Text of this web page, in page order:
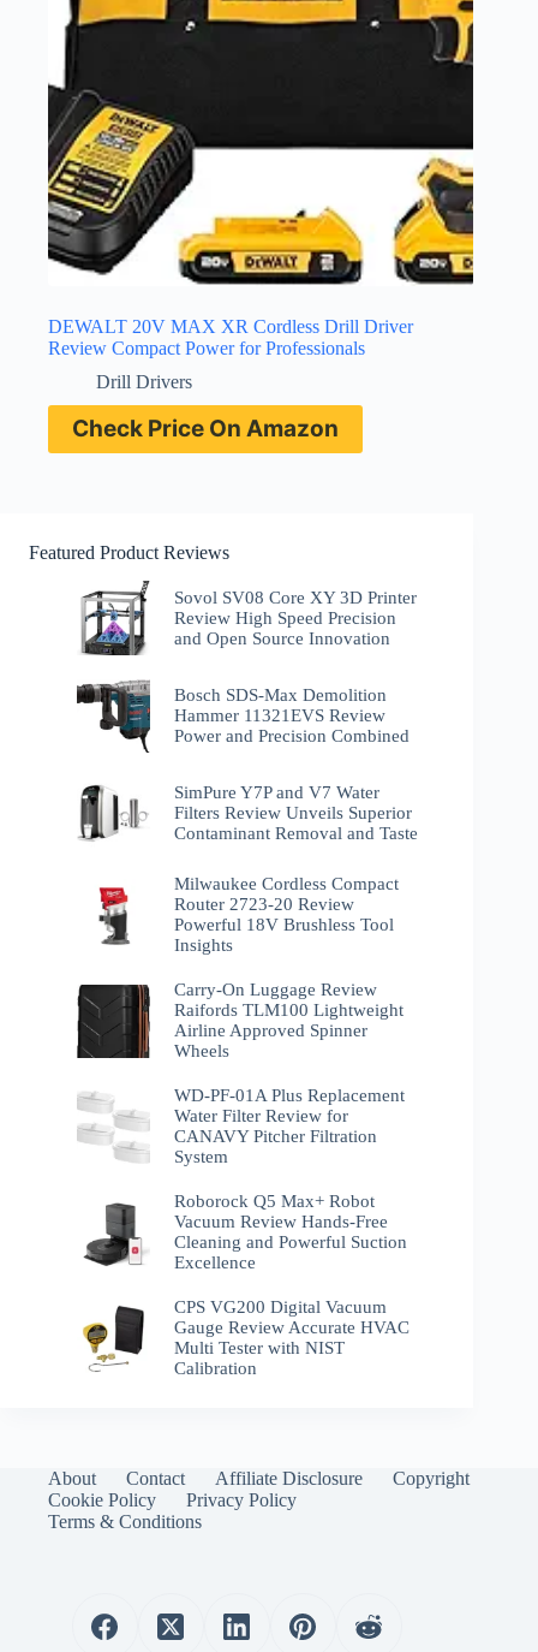
DEWALT 20V MAX XR Cordless Drill Driver
Review Compact Power for Professionals
Drill Drivers
Check Price On Amazon
Featured Product Reviews
Sovol SV08 Core XY 3D Printer
Review High Speed Precision
and Open Source Innovation
Bosch SDS-Max Demolition
Hammer 11321EVS Review
Power and Precision Combined
SimPure Y7P and V7 Water
Filters Review Unveils Superior
Contaminant Removal and Taste
Milwaukee Cordless Compact
Router 2723-20 Review
Powerful 18V Brushless Tool
Insights
Carry-On Luggage Review
Raifords TLM100 Lightweight
Airline Approved Spinner
Wheels
WD-PF-01A Plus Replacement
Water Filter Review for
CANAVY Pitcher Filtration
System
Roborock Q5 Max+ Robot
Vacuum Review Hands-Free
Cleaning and Powerful Suction
Excellence
CPS VG200 Digital Vacuum
Gauge Review Accurate HVAC
Multi Tester with NIST
Calibration
About Contact Affiliate Disclosure
Copyright
Cookie Policy
Privacy Policy
Terms & Conditions